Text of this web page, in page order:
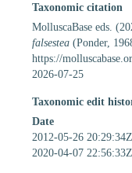
Taxonomic citation
MolluscaBase eds.
falsestea (Ponder,
https://
2026-07-25
Taxonomic edit
Date
2012-05-26 20:29:34Z
2020-04-07 22:56:33Z